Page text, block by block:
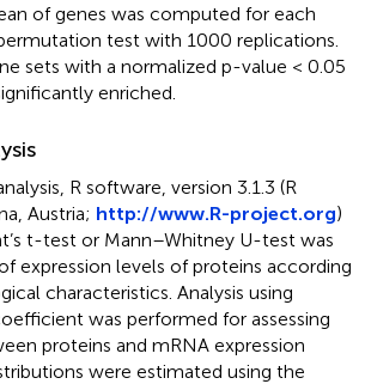
of genes was computed for each
test with 1000 replications.
sets with a normalized p-value < 0.05
enriched.
R software, version 3.1.3 (R
Austria; http://www.R-project.org)
t-test or Mann–Whitney U-test was
expression levels of proteins according
characteristics. Analysis using
was performed for assessing
proteins and mRNA expression
were estimated using the